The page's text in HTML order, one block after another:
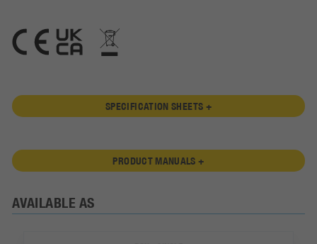
SPECIFICATION SHEETS +
PRODUCT MANUALS +
AVAILABLE AS